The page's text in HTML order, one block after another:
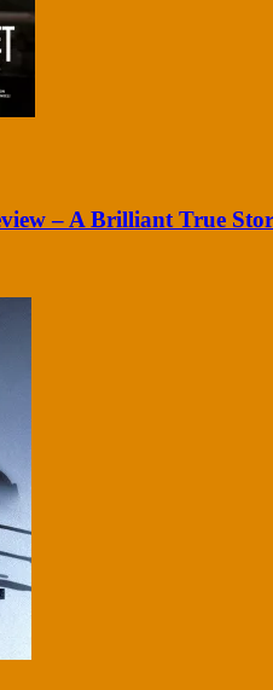
– A Brilliant True